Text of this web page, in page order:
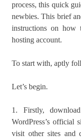
process, this quick
newbies. This brief
instructions on how
hosting account.
To start with, aptly
Let’s begin.
1. Firstly,
WordPress’s official
visit other sites and